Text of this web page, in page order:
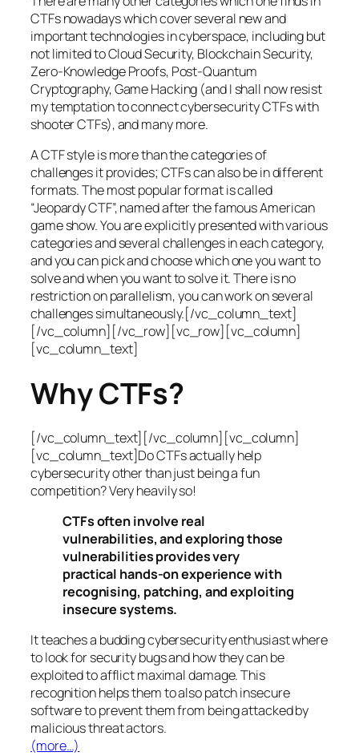
CTFs nowadays which cover several new and
important technologies in cyberspace, including but
not limited to Cloud Security, Blockchain Security,
Zero-Knowledge Proofs, Post-Quantum
Cryptography, Game Hacking (and I shall now resist
my temptation to connect cybersecurity CTFs with
shooter CTFs), and many more.
A CTF style is more than the categories of
challenges it provides; CTFs can also be in different
formats. The most popular format is called
“Jeopardy CTF”, named after the famous American
game show. You are explicitly presented with various
categories and several challenges in each category,
and you can pick and choose which one you want to
solve and when you want to solve it. There is no
restriction on parallelism, you can work on several
challenges simultaneously.[/vc_column_text]
[/vc_column][/vc_row][vc_row][vc_column]
[vc_column_text]
Why CTFs?
[/vc_column_text][/vc_column][vc_column]
[vc_column_text]Do CTFs actually help
cybersecurity other than just being a fun
competition? Very heavily so!
CTFs often involve real
vulnerabilities, and exploring those
vulnerabilities provides very
practical hands-on experience with
recognising, patching, and exploiting
insecure systems.
It teaches a budding cybersecurity enthusiast where
to look for security bugs and how they can be
exploited to afflict maximal damage. This
recognition helps them to also patch insecure
software to prevent them from being attacked by
malicious threat actors.
(more…)